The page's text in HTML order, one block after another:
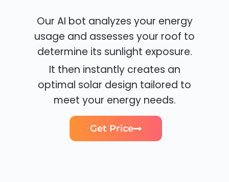
Our AI bot analyzes your energy
usage and assesses your roof to
determine its sunlight exposure.
It then instantly creates an
optimal solar design tailored to
meet your energy needs.
Get Price